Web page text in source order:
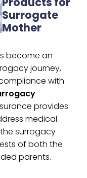
Surrogate
Mother
become an
journey,
with
provides
medical
surrogacy
of both the
parents.